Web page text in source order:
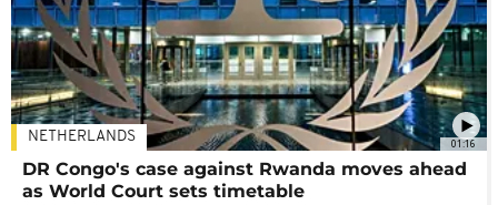
01:16
NETHERLANDS
DR Congo's case against Rwanda moves ahead
as World Court sets timetable